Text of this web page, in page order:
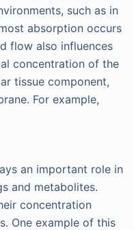
such as in
absorption occurs
flow also influences
concentration of the
tissue component,
For example,
an important role in
and metabolites.
concentration
One example of this